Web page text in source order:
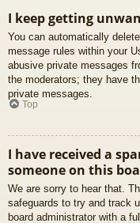
I keep getting
You can automatically
message rules within your
abusive private messages
the moderators; they have
private messages.
Top
I have received a
someone on this
We are sorry to hear that.
safeguards to try and track
board administrator with a